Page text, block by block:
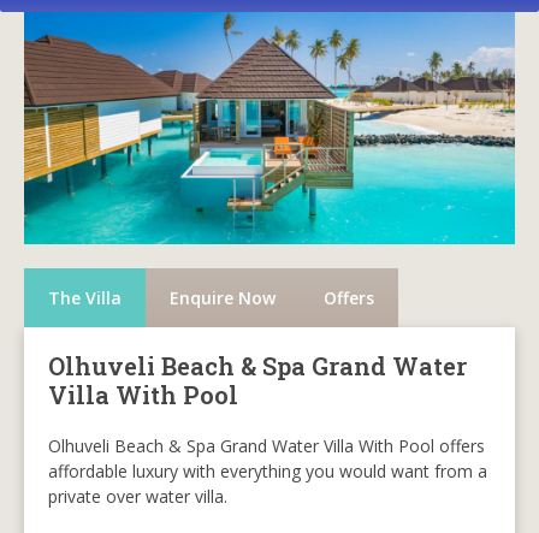
The Villa Enquire Now Offers
Olhuveli Beach & Spa Grand Water
Villa With Pool
Olhuveli Beach & Spa Grand Water Villa With Pool offers
affordable luxury with everything you would want from a
private over water villa.